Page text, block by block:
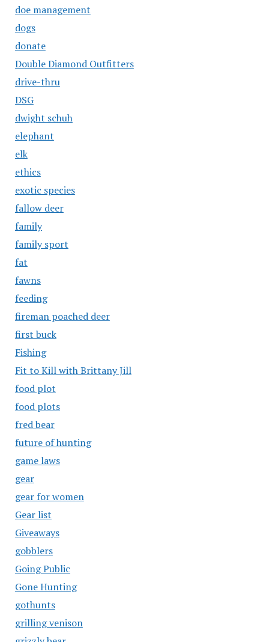
doe management
dogs
donate
Double Diamond Outfitters
drive-thru
DSG
dwight schuh
elephant
elk
ethics
exotic species
fallow deer
family
family sport
fat
fawns
feeding
fireman poached deer
first buck
Fishing
Fit to Kill with Brittany Jill
food plot
food plots
fred bear
future of hunting
game laws
gear
gear for women
Gear list
Giveaways
gobblers
Going Public
Gone Hunting
gothunts
grilling venison